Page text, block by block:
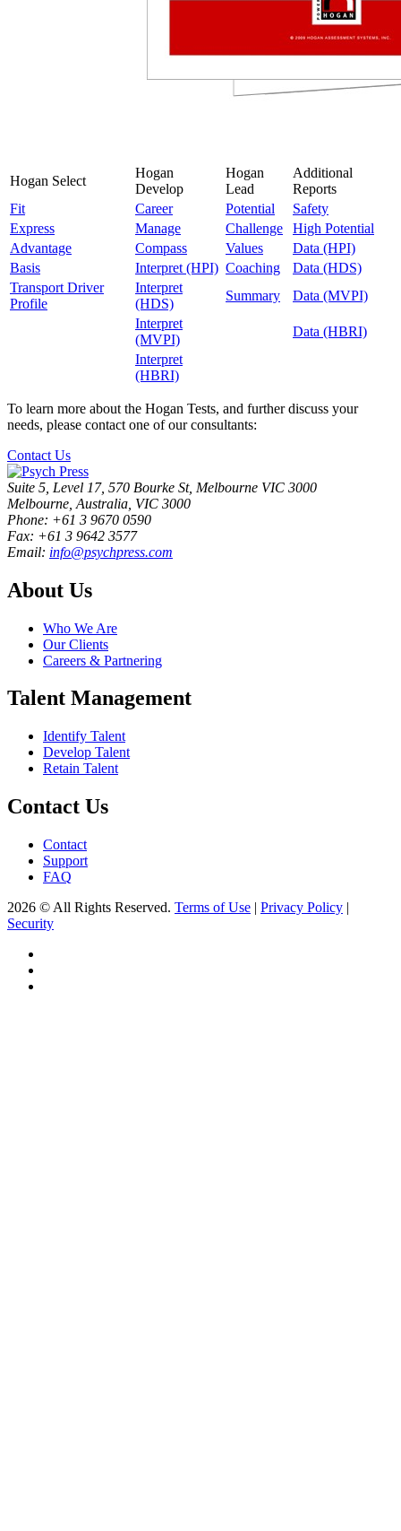
Hogan Select
Hogan
Develop
Hogan
Lead
Additional
Reports
Fit
Career Potential
Safety
Express
Manage Challenge
High Potential
Advantage
Compass Values
Data (HPI)
Basis
Interpret (HPI) Coaching
Data (HDS)
Transport Driver
Profile
Interpret
(HDS)
Summary
Data (MVPI)
Interpret
(MVPI)
Data (HBRI)
Interpret
(HBRI)
To learn more about the Hogan Tests, and further discuss your
needs, please contact one of our consultants:
Contact Us
Suite 5, Level 17, 570 Bourke St, Melbourne VIC 3000
Melbourne, Australia, VIC 3000
Phone: +61 3 9670 0590
Fax: +61 3 9642 3577
Email: info@psychpress.com
About Us
Who We Are
Our Clients
Careers & Partnering
Talent Management
Identify Talent
Develop Talent
Retain Talent
Contact Us
Contact
Support
FAQ
2026 © All Rights Reserved. Terms of Use | Privacy Policy |
Security